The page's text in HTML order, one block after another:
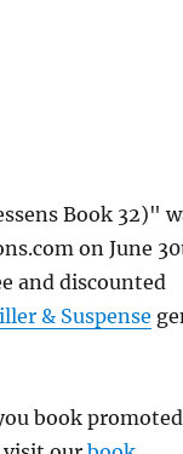
Book 32)"
on June
and discounted
& Suspense
book